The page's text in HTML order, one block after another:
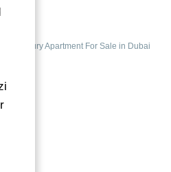
Luxury Apartment For Sale in Dubai